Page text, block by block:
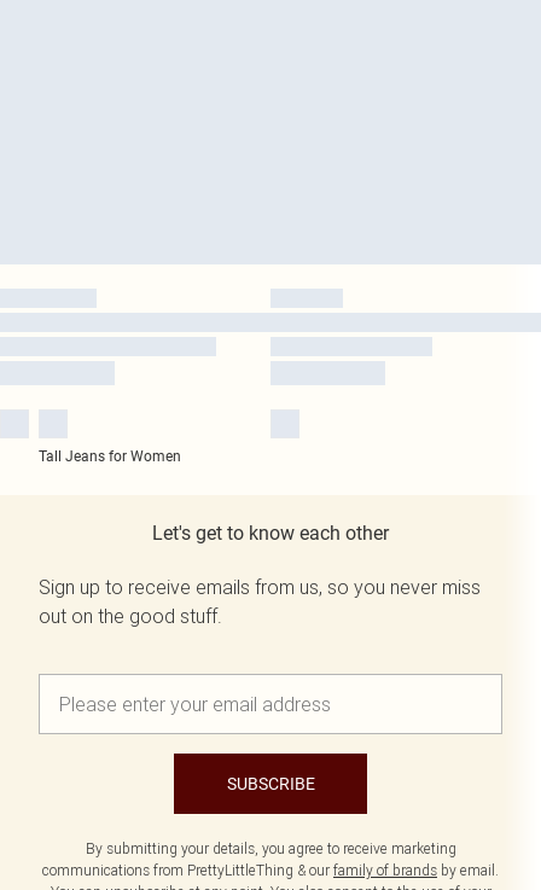
Tall Jeans for Women
Let's get to know each other
Sign up to receive emails from us, so you never miss
out on the good stuff.
SUBSCRIBE
By submitting your details, you agree to receive marketing
communications from PrettyLittleThing & our family of brands by email.